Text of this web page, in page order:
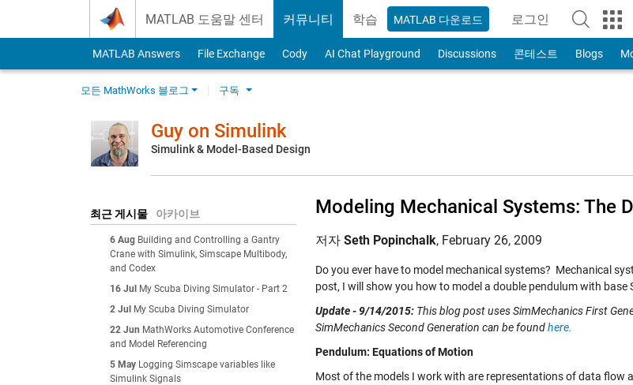
MATLAB 도움말 센터 커뮤니티 학습 MATLAB 다운로드 로그인
to Your
MATLAB Answers File Exchange Cody AI Chat Playground Discussions 콘테스트 Blogs
모든 MathWorks 블로그 구독
Guy on Simulink
Simulink & Model-Based Design
최근 게시물 아카이브
6 Aug Building and Controlling a Gantry
Crane with Simulink, Simscape Multibody,
and Codex
16 Jul
My Scuba Diving Simulator - Part 2
2 Jul
My Scuba Diving Simulator
22 Jun MathWorks Automotive Conference
and Model Referencing
5 May Logging Simscape variables like
Simulink Signals
Modeling Mechanical Systems: The
저자 Seth Popinchalk, February 26, 2009
Do you ever have to model mechanical systems? Mechanical
post, I will show you how to model a double pendulum with base
Update - 9/14/2015: This blog post uses SimMechanics First
SimMechanics Second Generation can be foundhere.
Pendulum: Equations of Motion
Most of the models I work with are representations of data